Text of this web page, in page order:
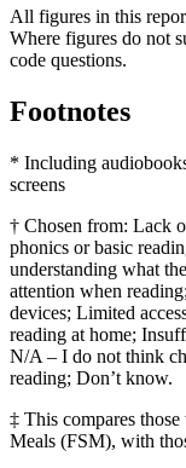
All figures in this
Where figures do not
code questions.
Footnotes
* Including
screens
† Chosen from: Lack
phonics or basic
understanding what
attention when
devices; Limited
reading at home;
N/A – I do not think
reading; Don’t know.
‡ This compares
Meals (FSM), with